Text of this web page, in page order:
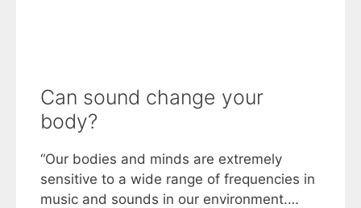
Can sound change your
body?
“Our bodies and minds are extremely
sensitive to a wide range of frequencies in
music and sounds in our environment.…